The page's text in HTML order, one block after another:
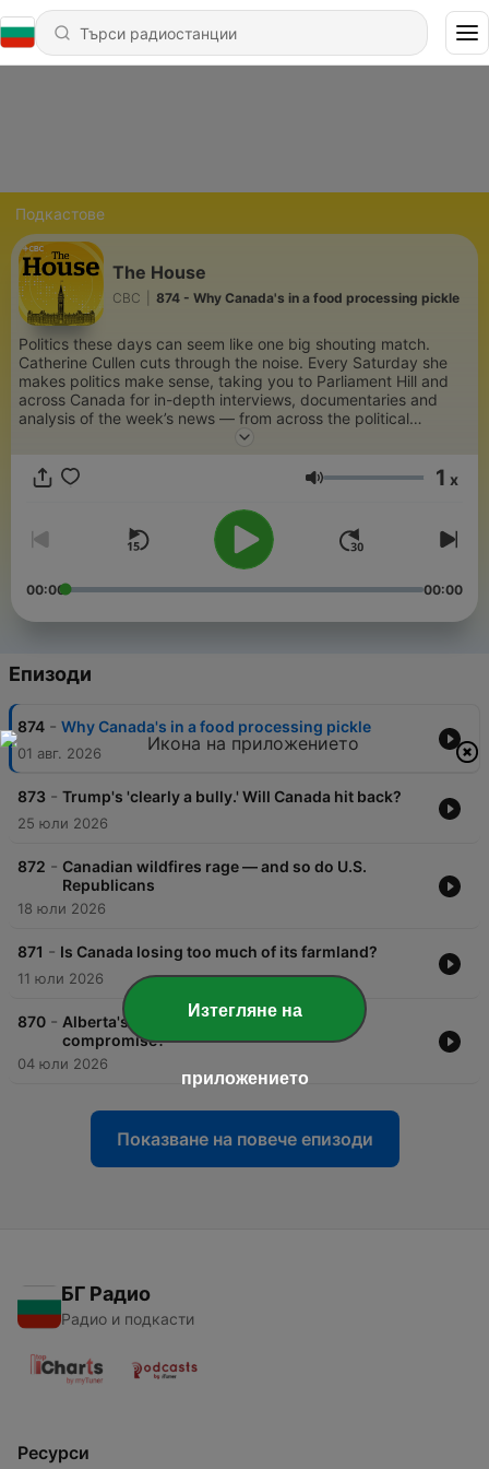
Подкастове
The House
CBC 874 - Why Canada's in a food processing pickle
Politics these days can seem like one big shouting match.
Catherine Cullen cuts through the noise. Every Saturday she
makes politics make sense, taking you to Parliament Hill and
across Canada for in-depth interviews, documentaries and
analysis of the week’s news — from across the political
spectrum. Because democracy is a conversation, and we’re
Сила на звука
1 x
00:00 00:00
Епизоди
874 - Why Canada's in a food processing pickle
01 авг. 2026
873 - Trump's 'clearly a bully.' Will Canada hit back?
25 юли 2026
872 - Canadian wildfires rage — and so do U.S.
Republicans
18 юли 2026
871 - Is Canada losing too much of its farmland?
11 юли 2026
870 - Alberta's pipeline: Slick politics or crude
compromise?
04 юли 2026
Показване на повече епизоди
БГ Радио
Радио и подкасти
Ресурси
Изтегляне на
приложението